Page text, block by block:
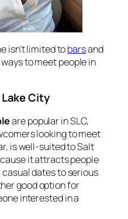
isn’t limited tobarsand
to meet people in
City
are popular in SLC,
looking to meet
is well-suited to Salt
it attracts people
dates to serious
good option for
interested in a